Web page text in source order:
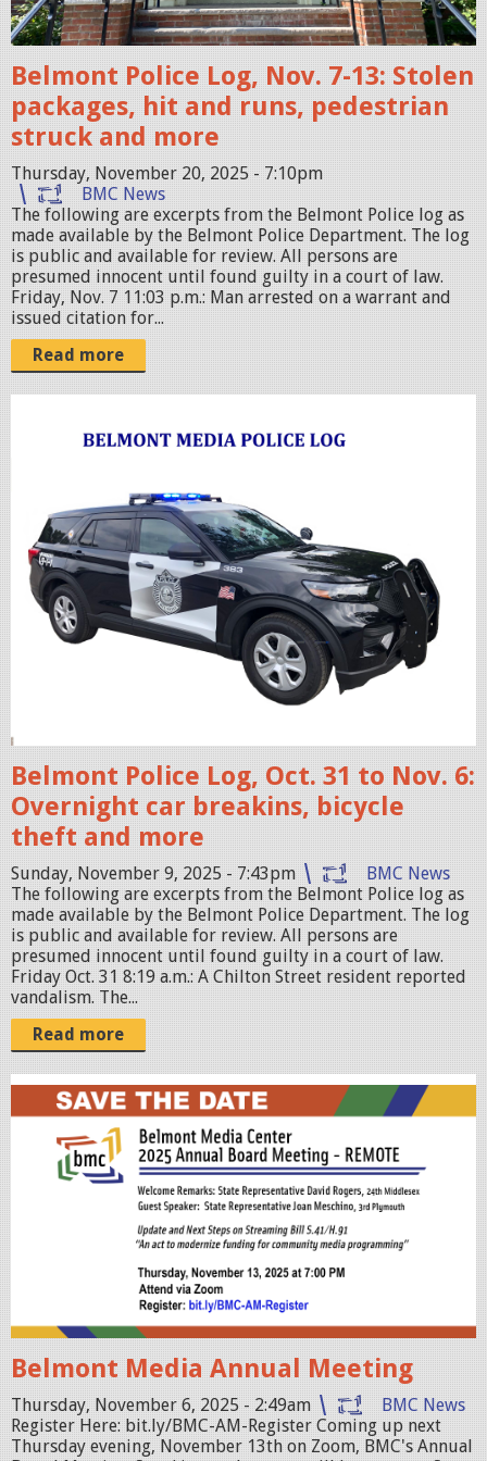
i
e
S
t
a
t
i
o
n
.
p
Belmont Police Log, Nov. 7-13: Stolen
packages, hit and runs, pedestrian
struck and more
Thursday, November 20, 2025 - 7:10pm
BMC News
The following are excerpts from the Belmont Police log as
made available by the Belmont Police Department. The log
is public and available for review. All persons are
presumed innocent until found guilty in a court of law.
Friday, Nov. 7 11:03 p.m.: Man arrested on a warrant and
issued citation for...
Read more
.
j
p
e
g
Belmont Police Log, Oct. 31 to Nov. 6:
Overnight car breakins, bicycle
theft and more
Sunday, November 9, 2025 - 7:43pm
BMC News
The following are excerpts from the Belmont Police log as
made available by the Belmont Police Department. The log
is public and available for review. All persons are
presumed innocent until found guilty in a court of law.
Friday Oct. 31 8:19 a.m.: A Chilton Street resident reported
vandalism. The...
Read more
e
e
t
i
Belmont Media Annual Meeting
Thursday, November 6, 2025 - 2:49am
BMC News
Register Here: bit.ly/BMC-AM-Register Coming up next
Thursday evening, November 13th on Zoom, BMC's Annual